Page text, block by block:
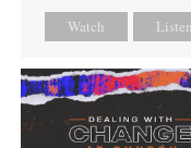
Watch Listen